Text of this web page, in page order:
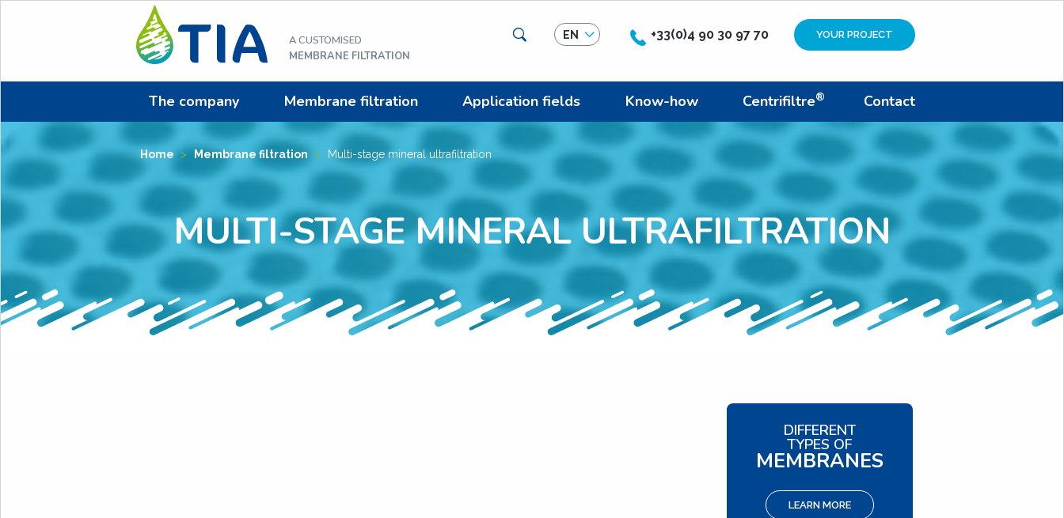
A CUSTOMISED
MEMBRANE FILTRATION
Search
EN +33(0)4 90 30 97 70 YOUR PROJECT
The company Membrane filtration Application fields Know-how Centrifiltre® Contact
Home > Membrane filtration > Multi-stage mineral ultrafiltration
MULTI-STAGE MINERAL ULTRAFILTRATION
DIFFERENT
TYPES OF
MEMBRANES
LEARN MORE